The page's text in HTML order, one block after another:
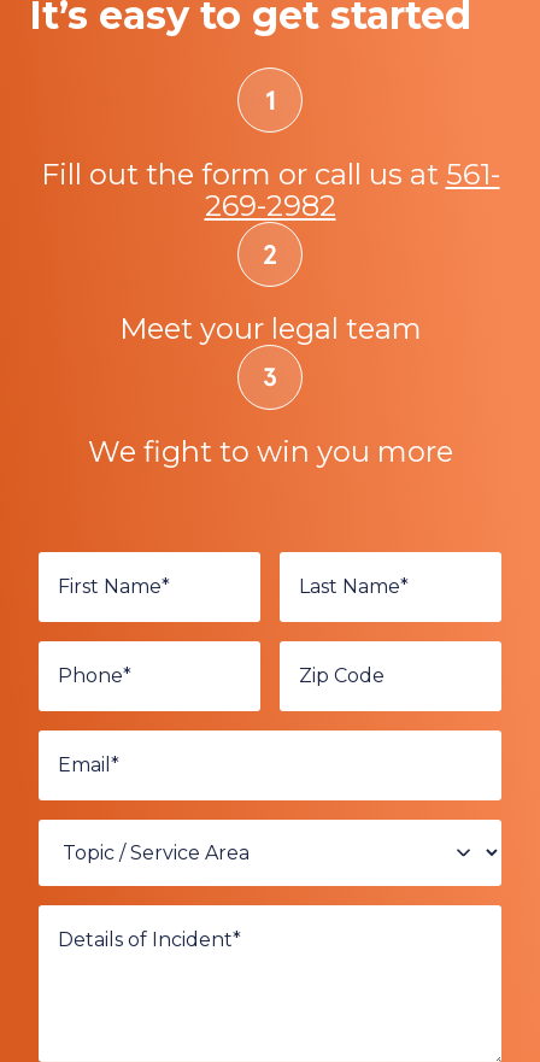
It’s easy to get started
Fill out the form or call us at 561-
269-2982
Meet your legal team
We fight to win you more